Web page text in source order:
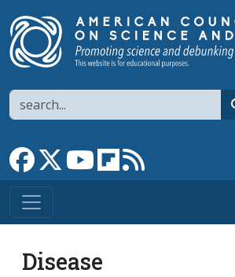
Search
Link to Facebook page
Link to XLink to YouTube channel
Link to flipboard
Disease